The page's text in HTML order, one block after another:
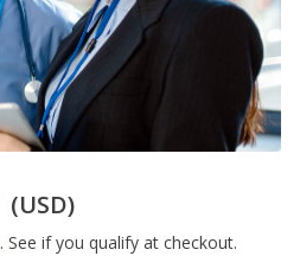
(USD)
. See if you qualify at checkout.